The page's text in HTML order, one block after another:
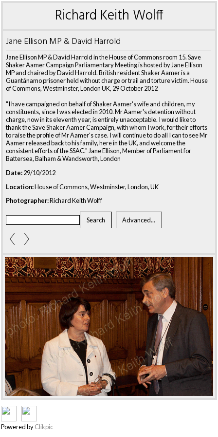
Richard Keith Wolff
Jane Ellison MP & David Harrold
Jane Ellison MP & David Harrold in the House of Commons room 15. Save
Shaker Aamer Campaign Parliamentary Meeting is hosted by Jane Ellison
MP and chaired by David Harrold. British resident Shaker Aamer is a
Guantánamo prisoner held without charge or trail and torture victim. House
of Commons, Westminster, London UK, 29 October 2012
"I have campaigned on behalf of Shaker Aamer's wife and children, my
constituents, since I was elected in 2010. Mr Aamer's detention without
charge, now in its eleventh year, is entirely unacceptable. I would like to
thank the Save Shaker Aamer Campaign, with whom I work, for their efforts
to raise the profile of Mr Aamer's case. I will continue to do all I can to see Mr
Aamer released back to his family, here in the UK, and welcome the
consistent efforts of the SSAC." Jane Ellison, Member of Parliament for
Battersea, Balham & Wandsworth, London
Date:29/10/2012
Location:House of Commons, Westminster, London, UK
Photographer:Richard Keith Wolff
Powered byClikpic